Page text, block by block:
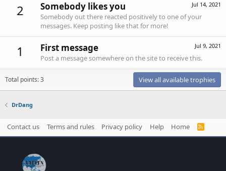
2 Jul 14, 2021
Somebody likes you
Somebody out there reacted positively to one of your
messages. Keep posting like that for more!
1 Jul 9, 2021
First message
Post a message somewhere on the site to receive this.
Total points: 3 View all available trophies
DrDang
Contact us Terms and rules Privacy policy Help Home
R